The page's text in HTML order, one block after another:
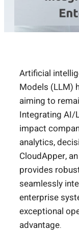
Artificial
Models (LLM)
aiming to
Integrating AI/
impact
analytics,
CloudApper,
provides
seamlessly
enterprise
exceptional
advantage.